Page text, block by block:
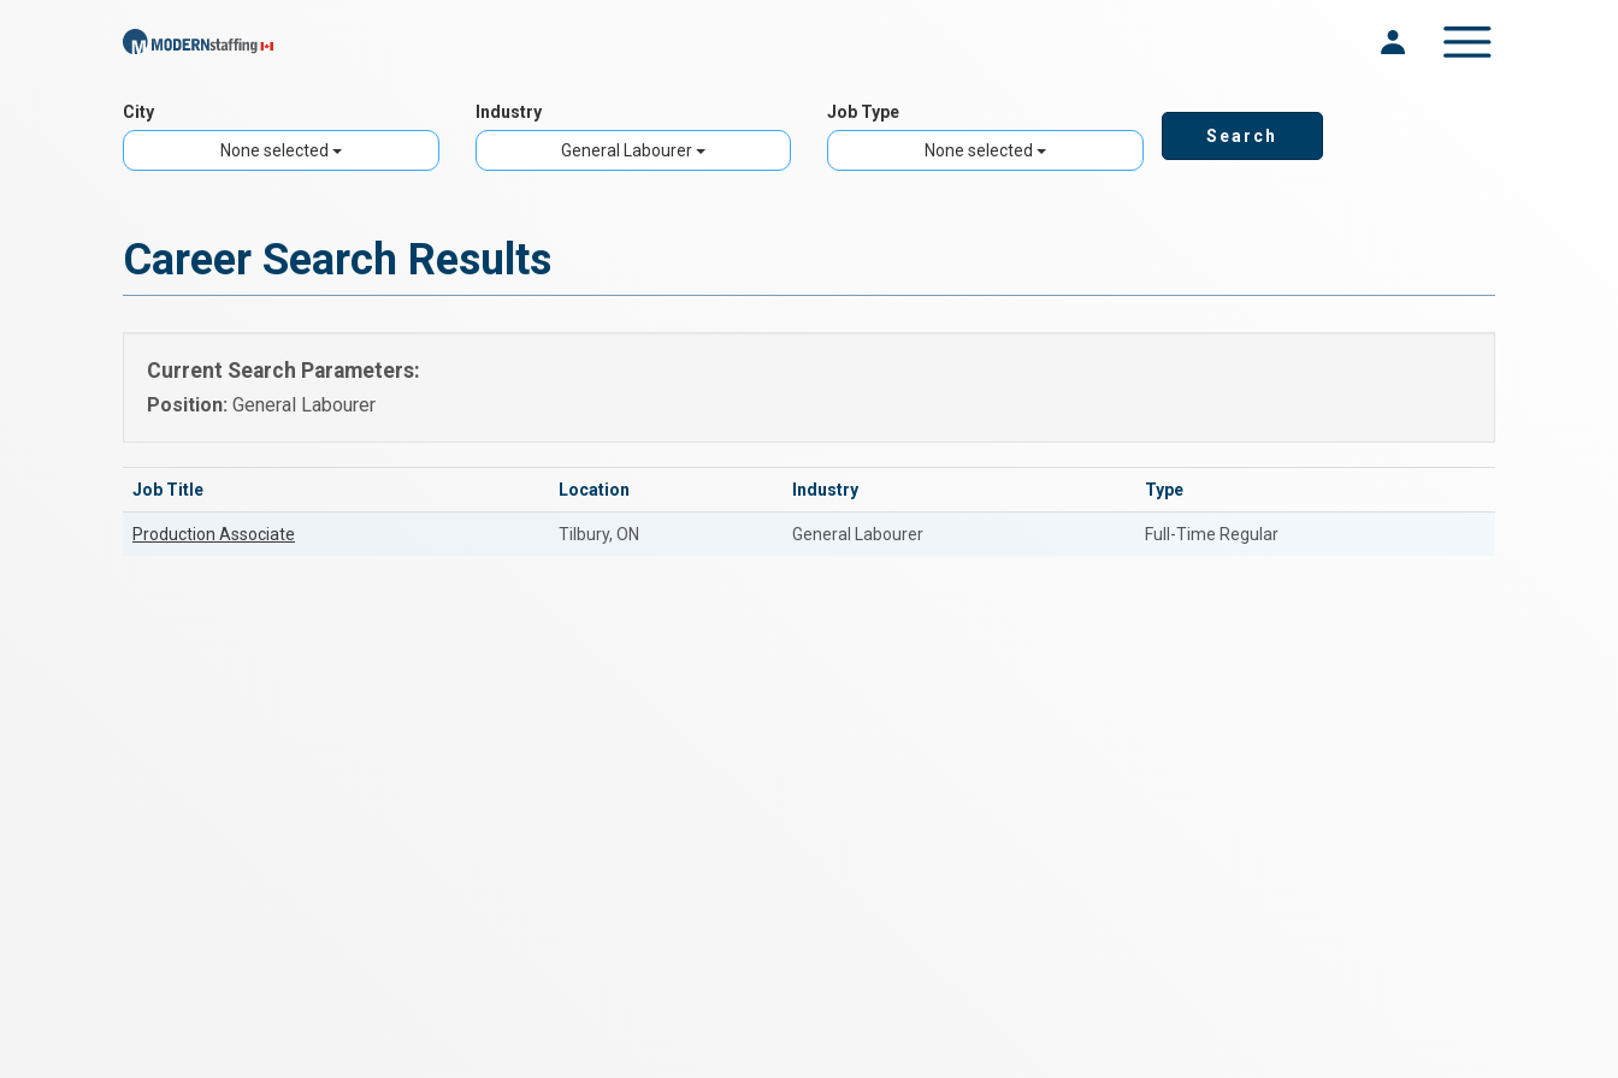
Toggle navigation
City
None selected
Industry
General Labourer
Job Type
None selected
Career Search Results
Current Search Parameters:
Position: General Labourer
Job Title Location Industry Type
Production Associate Tilbury, ON General Labourer Full-Time Regular